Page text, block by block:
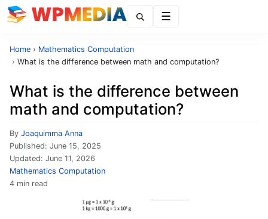
Home › Mathematics Computation
› What is the difference between math and computation?
What is the difference between
math and computation?
By Joaquimma Anna
Published: June 15, 2025
Updated: June 11, 2026
Mathematics Computation
4 min read